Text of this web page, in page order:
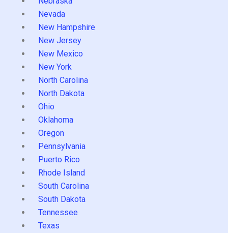
Nevada
New Hampshire
New Jersey
New Mexico
New York
North Carolina
North Dakota
Ohio
Oklahoma
Oregon
Pennsylvania
Puerto Rico
Rhode Island
South Carolina
South Dakota
Tennessee
Texas